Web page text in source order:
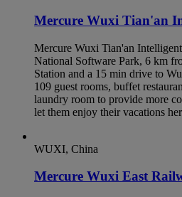
Mercure Wuxi Tian'an
Mercure Wuxi Tian'an
National Software Park, 6 km
Station and a 15 min drive to
109 guest rooms, buffet
laundry room to provide more
let them enjoy their vacations
WUXI, China
Mercure Wuxi East